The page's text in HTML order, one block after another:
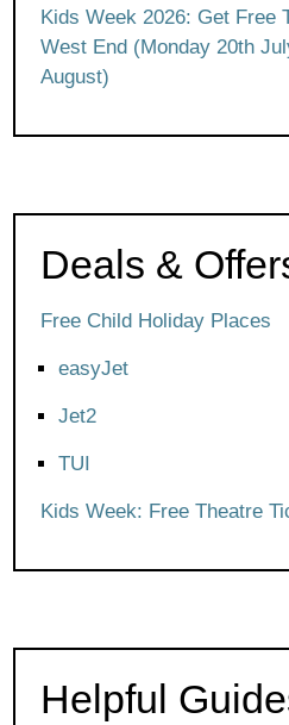
Kids Week 2026: Get Free
West End (Monday 20th
August)
Deals &
Free Child Holiday Places
easyJet
Jet2
TUI
Kids Week: Free Theatre
Helpful